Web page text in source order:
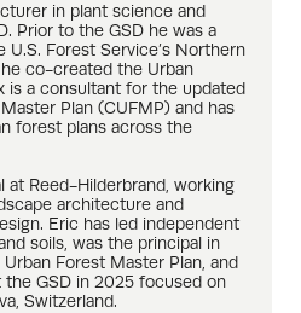
in plant science and
Prior to the GSD he was a
U.S. Forest Service’s Northern
co-created the Urban
is a consultant for the updated
Plan (CUFMP) and has
forest plans across the
at Reed-Hilderbrand, working
architecture and
Eric has led independent
soils, was the principal in
Forest Master Plan, and
the GSD in 2025 focused on
Switzerland.